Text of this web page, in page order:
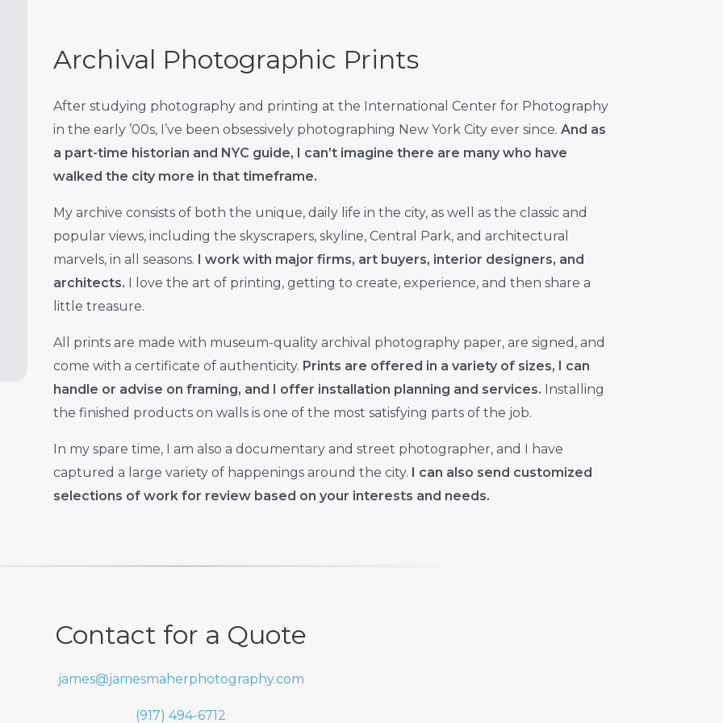
Archival Photographic Prints
After studying photography and printing at the International Center for Photography
in the early ’00s, I’ve been obsessively photographing New York City ever since.And as
a part-time historian and NYC guide, I can’t imagine there are many who have
walked the city more in that timeframe.
My archive consists of both the unique, daily life in the city, as well as the classic and
popular views, including the skyscrapers, skyline, Central Park, and architectural
marvels, in all seasons. I work with major firms, art buyers, interior designers, and
architects. I love the art of printing, getting to create, experience, and then share a
little treasure.
All prints are made with museum-quality archival photography paper, are signed, and
come with a certificate of authenticity. Prints are offered in a variety of sizes, I can
handle or advise on framing, and I offer installation planning and services. Installing
the finished products on walls is one of the most satisfying parts of the job.
In my spare time, I am also a documentary and street photographer, and I have
captured a large variety of happenings around the city. I can also send customized
selections of work for review based on your interests and needs.
Contact for a Quote
james@jamesmaherphotography.com
(917) 494-6712